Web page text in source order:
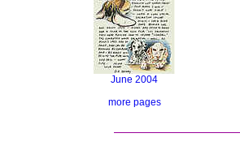
June 2004
more pages